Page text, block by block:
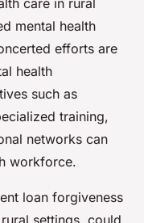
care in rural
mental health
efforts are
health
such as
training,
networks can
workforce.
loan forgiveness